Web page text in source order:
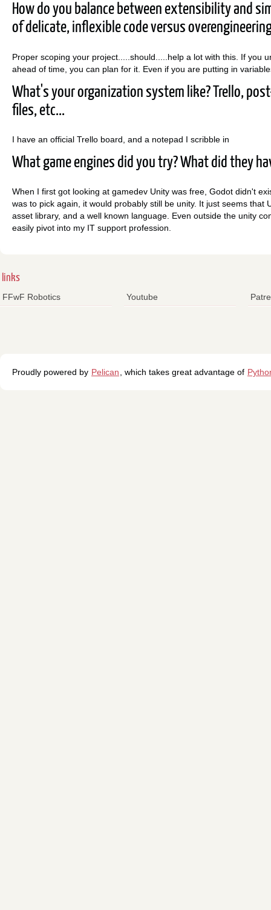
How do you balance between extensibility and
of delicate, inflexible code versus
Proper scoping your project.....should.....help a lot with this. If you
ahead of time, you can plan for it. Even if you are putting in
What's your organization system like? Trello,
files, etc...
I have an official Trello board, and a notepad I scribble in
What game engines did you try? What did they
When I first got looking at gamedev Unity was free, Godot didn't
was to pick again, it would probably still be unity. It just seems
asset library, and a well known language. Even outside the unity
easily pivot into my IT support profession.
links
FFwF Robotics Youtube
Proudly powered by Pelican , which takes great advantage of